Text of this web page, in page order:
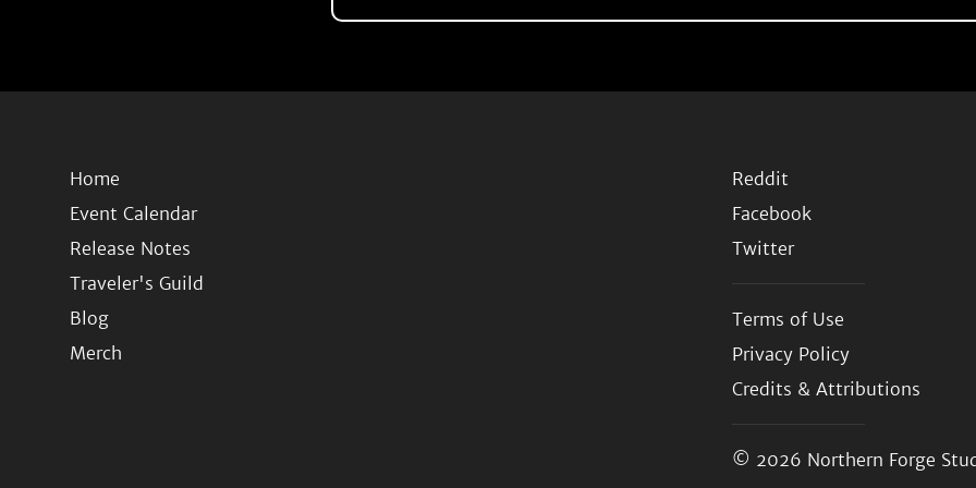
Home
Event Calendar
Release Notes
Traveler's Guild
Blog
Merch
Reddit
Facebook
Twitter
Terms of Use
Privacy Policy
Credits & Attributions
© 2026 Northern Forge